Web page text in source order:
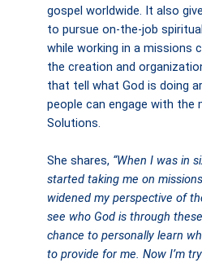
gospel worldwide. It also
to pursue on-the-job
while working in a missions
the creation and
that tell what God is doing
people can engage with the
Solutions.
She shares, “When I was in
started taking me on
widened my perspective of
see who God is through
chance to personally learn
to provide for me. Now I’m